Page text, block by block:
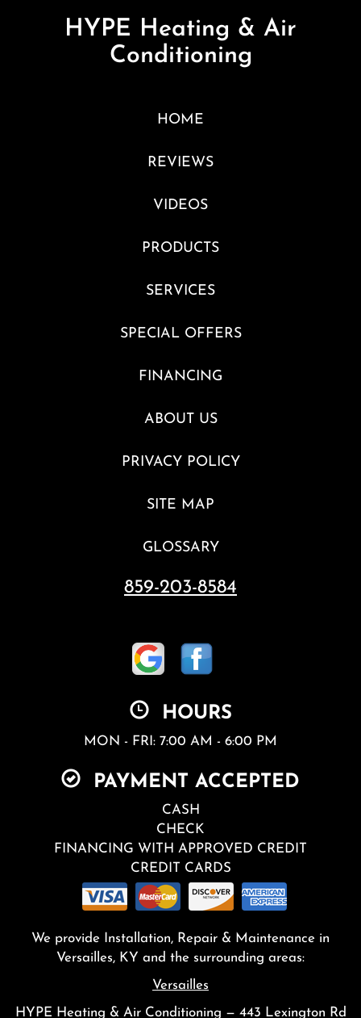
HYPE Heating & Air
Conditioning
HOME
REVIEWS
VIDEOS
PRODUCTS
SERVICES
SPECIAL OFFERS
FINANCING
ABOUT US
PRIVACY POLICY
SITE MAP
GLOSSARY
859-203-8584
HOURS
MON - FRI: 7:00 AM - 6:00 PM
PAYMENT ACCEPTED
CASH
CHECK
FINANCING WITH APPROVED CREDIT
CREDIT CARDS
We provide Installation, Repair & Maintenance in
Versailles, KY and the surrounding areas:
Versailles
HYPE Heating & Air Conditioning — 443 Lexington Rd